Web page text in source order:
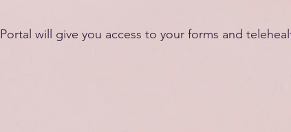
Portal will give you access to your forms and